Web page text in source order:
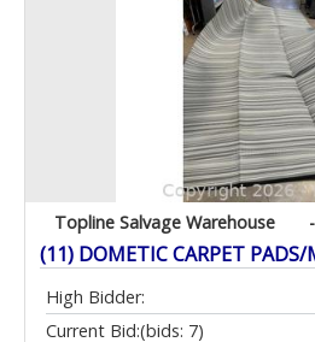
Topline Salvage Warehouse -
(11) DOMETIC CARPET PADS/
High Bidder:
Current Bid:(bids: 7)